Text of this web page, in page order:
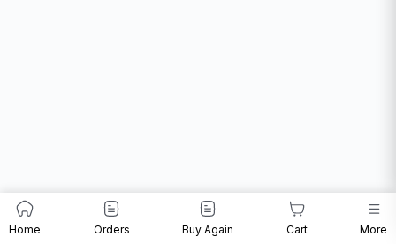
Home Orders Buy Again Cart More